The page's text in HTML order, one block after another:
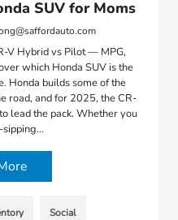
SUV for Moms
V Hybrid vs Pilot — MPG,
which Honda SUV is the
Honda builds some of the
road, and for 2025, the CR-
lead the pack. Whether you
sipping…
Social